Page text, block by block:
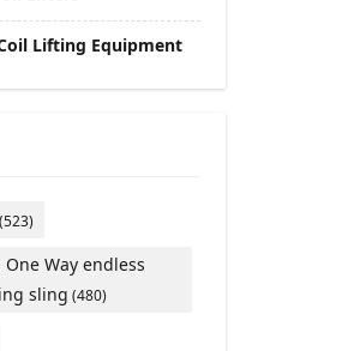
Lifting Equipment
(523)
Way endless
sling (480)